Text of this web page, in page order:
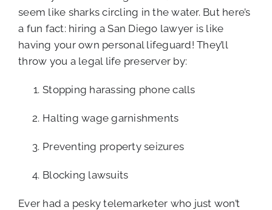
seem like sharks circling in the water. But here’s
a fun fact: hiring a San Diego lawyer is like
having your own personal lifeguard! They’ll
throw you a legal life preserver by:
Stopping harassing phone calls
Halting wage garnishments
Preventing property seizures
Blocking lawsuits
Ever had a pesky telemarketer who just won’t